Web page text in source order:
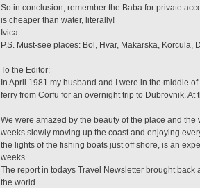
So in conclusion, remember the Baba for private
is cheaper than water, literally!
Ivica
P.S. Must-see places: Bol, Hvar, Makarska, Korcula,
To the Editor:
In April 1981 my husband and I were in the middle
ferry from Corfu for an overnight trip to Dubrovnik.
We were amazed by the beauty of the place and
weeks slowly moving up the coast and enjoying
the lights of the fishing boats just off shore, is an
weeks.
The report in todays Travel Newsletter brought
the world.